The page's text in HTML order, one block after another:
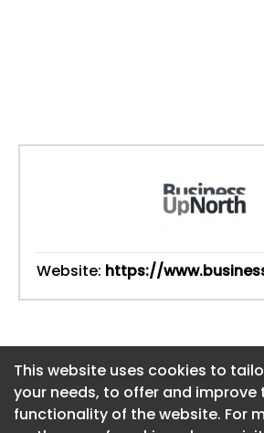
This website uses cookies to
your needs, to offer and improve
functionality of the website. For
Website: https://
This website uses cookies to
your needs, to offer and improve
functionality of the website. For